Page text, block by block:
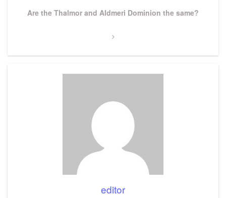
Next
Are the Thalmor and Aldmeri Dominion the same?
editor